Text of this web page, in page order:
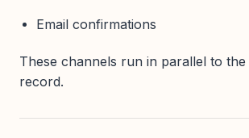
Email confirmations
These channels run in parallel to
record.